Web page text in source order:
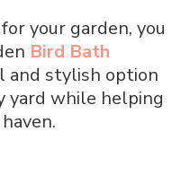
your garden, you
Bird Bath
and stylish option
yard while helping